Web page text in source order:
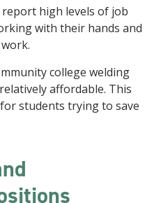
report high levels of job
with their hands and
college welding
affordable. This
students trying to save